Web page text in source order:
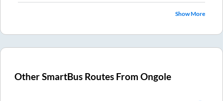
Show More
Other SmartBus Routes FromOngole